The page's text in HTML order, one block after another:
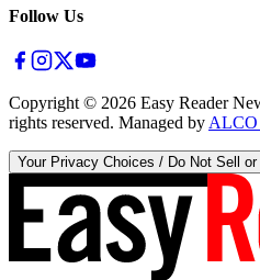
Follow Us
Copyright © 2026 Easy Reader
rights reserved. Managed by ALCO
Your Privacy Choices / Do Not Sell